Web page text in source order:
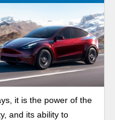
it is the power of the
and its ability to